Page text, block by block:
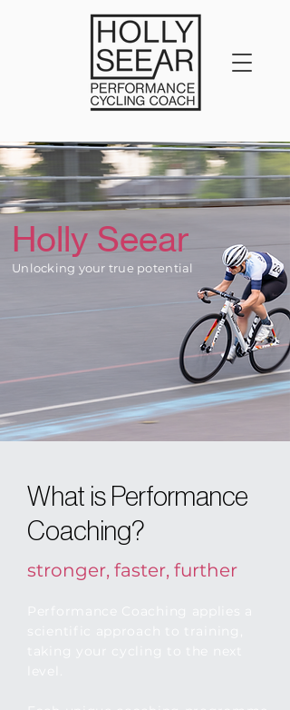
Holly Seear
Unlocking your true potential
What is Performance
Coaching?
stronger, faster, further